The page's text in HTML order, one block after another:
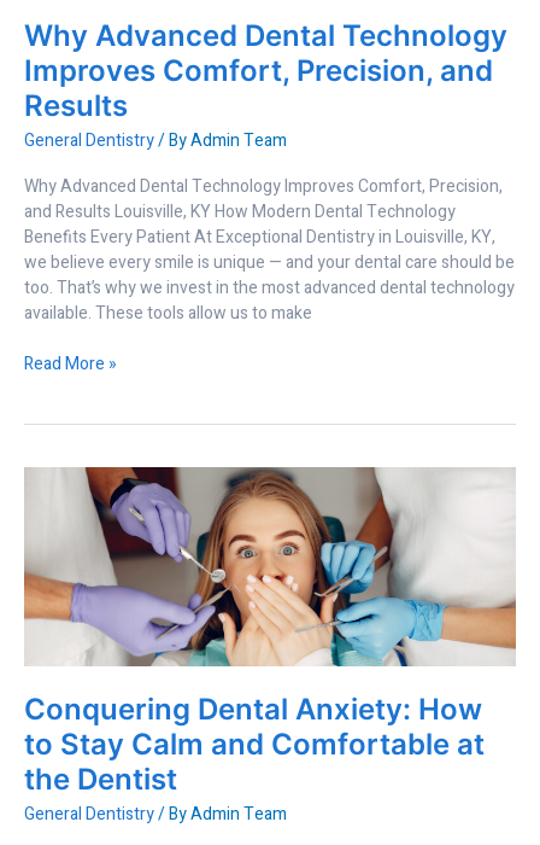
Why Advanced Dental Technology
Improves Comfort, Precision, and
Results
General Dentistry/ ByAdmin Team
Why Advanced Dental Technology Improves Comfort, Precision,
and Results Louisville, KY How Modern Dental Technology
Benefits Every Patient At Exceptional Dentistry in Louisville, KY,
we believe every smile is unique — and your dental care should be
too. That’s why we invest in the most advanced dental technology
available. These tools allow us to make
Read More »
Conquering Dental Anxiety: How
to Stay Calm and Comfortable at
the Dentist
General Dentistry/ ByAdmin Team
Conquering
How
to
Stay
at
the
Dentist